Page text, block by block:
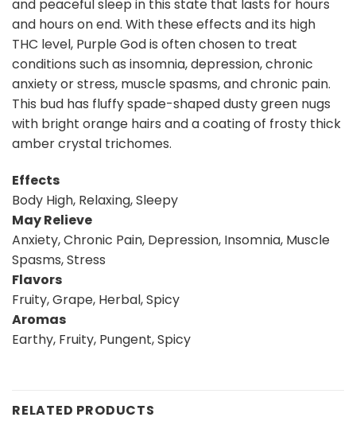
and peaceful sleep in this state that lasts for hours
and hours on end. With these effects and its high
THC level, Purple God is often chosen to treat
conditions such as insomnia, depression, chronic
anxiety or stress, muscle spasms, and chronic pain.
This bud has fluffy spade-shaped dusty green nugs
with bright orange hairs and a coating of frosty thick
amber crystal trichomes.
Effects
Body High, Relaxing, Sleepy
May Relieve
Anxiety, Chronic Pain, Depression, Insomnia, Muscle
Spasms, Stress
Flavors
Fruity, Grape, Herbal, Spicy
Aromas
Earthy, Fruity, Pungent, Spicy
RELATED PRODUCTS